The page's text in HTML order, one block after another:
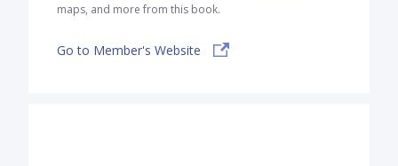
maps, and more from this book.
Go to Member's Website